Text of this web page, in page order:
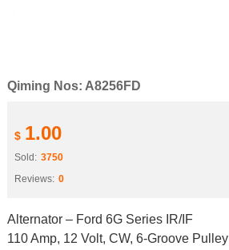
Qiming Nos: A8256FD
$ 1.00
Sold: 3750
Reviews: 0
Alternator – Ford 6G Series IR/IF
110 Amp, 12 Volt, CW, 6-Groove Pulley